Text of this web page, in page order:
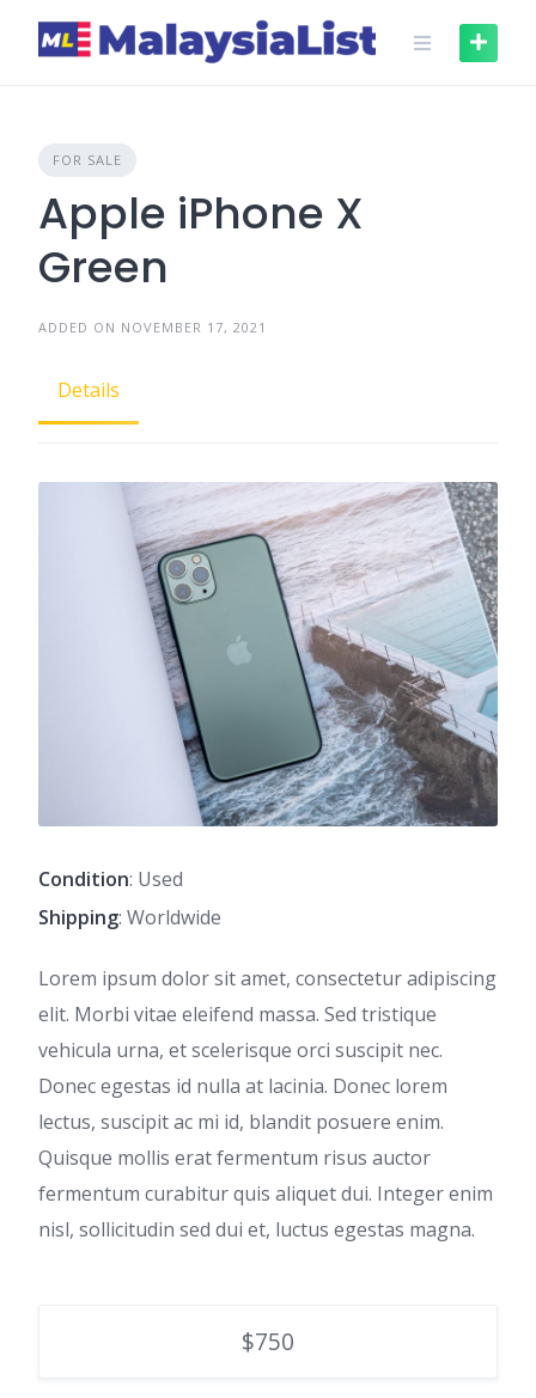
FOR SALE
Apple iPhone X
Green
ADDED ON NOVEMBER 17, 2021
Details
Condition: Used
Shipping: Worldwide
Lorem ipsum dolor sit amet, consectetur adipiscing
elit. Morbi vitae eleifend massa. Sed tristique
vehicula urna, et scelerisque orci suscipit nec.
Donec egestas id nulla at lacinia. Donec lorem
lectus, suscipit ac mi id, blandit posuere enim.
Quisque mollis erat fermentum risus auctor
fermentum curabitur quis aliquet dui. Integer enim
nisl, sollicitudin sed dui et, luctus egestas magna.
$750